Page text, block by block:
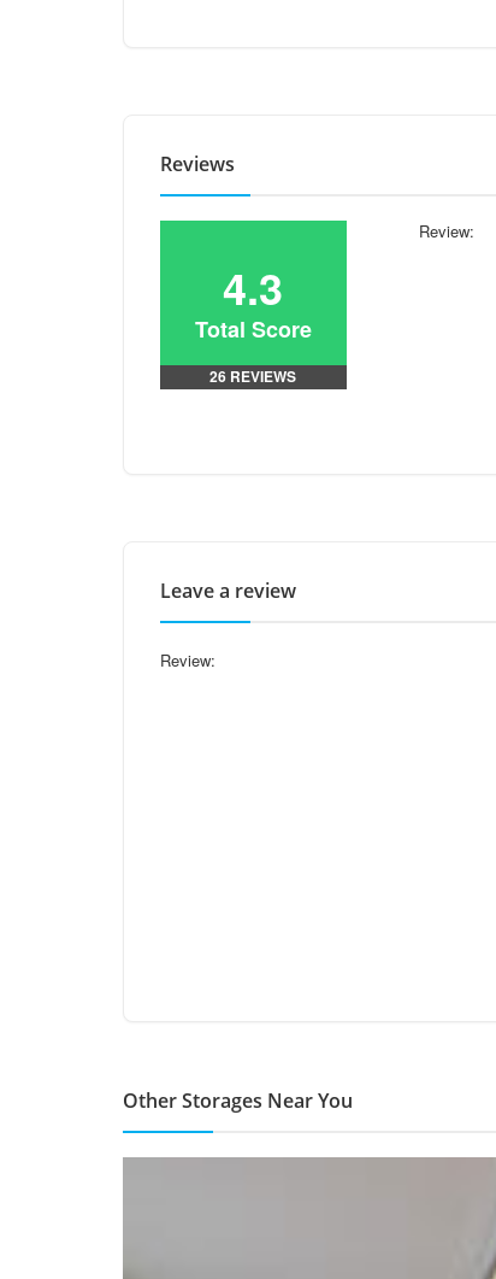
Reviews
4.3
Total Score
26 REVIEWS
Review:
Leave a review
Review:
Other Storages Near You